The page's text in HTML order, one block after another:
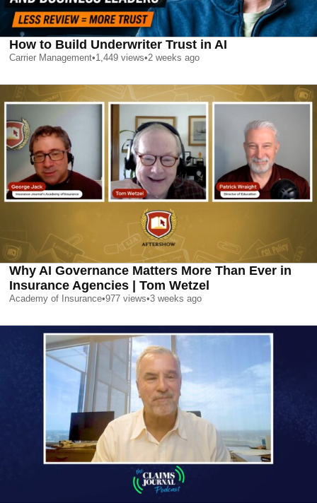
How to Build Underwriter Trust in AI
Carrier Management•1,449 views•2 weeks ago
Why AI Governance Matters More Than Ever in
Insurance Agencies | Tom Wetzel
Academy of Insurance•977 views•3 weeks ago